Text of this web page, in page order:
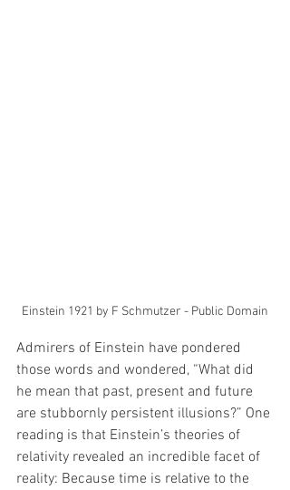
Einstein 1921 by F Schmutzer - Public Domain
Admirers of Einstein have pondered
those words and wondered, “What did
he mean that past, present and future
are stubbornly persistent illusions?” One
reading is that Einstein’s theories of
relativity revealed an incredible facet of
reality: Because time is relative to the